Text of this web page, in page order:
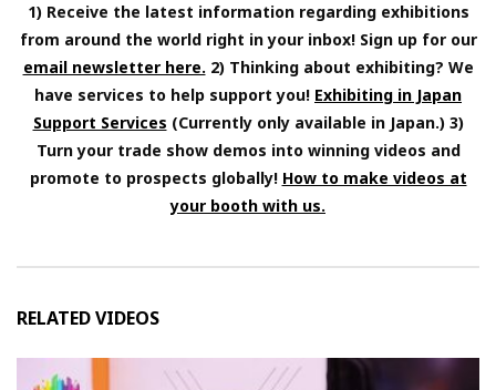
1) Receive the latest information regarding exhibitions
from around the world right in your inbox! Sign up for our
email newsletter here. 2) Thinking about exhibiting? We
have services to help support you! Exhibiting in Japan
Support Services (Currently only available in Japan.) 3)
Turn your trade show demos into winning videos and
promote to prospects globally! How to make videos at
your booth with us.
RELATED VIDEOS